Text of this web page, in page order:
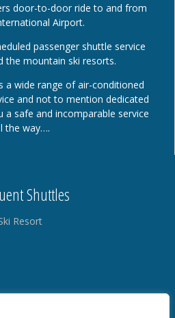
door-to-door ride to and from
Airport.
passenger shuttle service
the mountain ski resorts.
a wide range of air-conditioned
and not to mention dedicated
safe and incomparable service
the way….
Shuttles
Resort